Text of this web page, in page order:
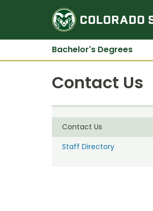
Bachelor's Degrees
Contact Us
Contact Us
Staff Directory